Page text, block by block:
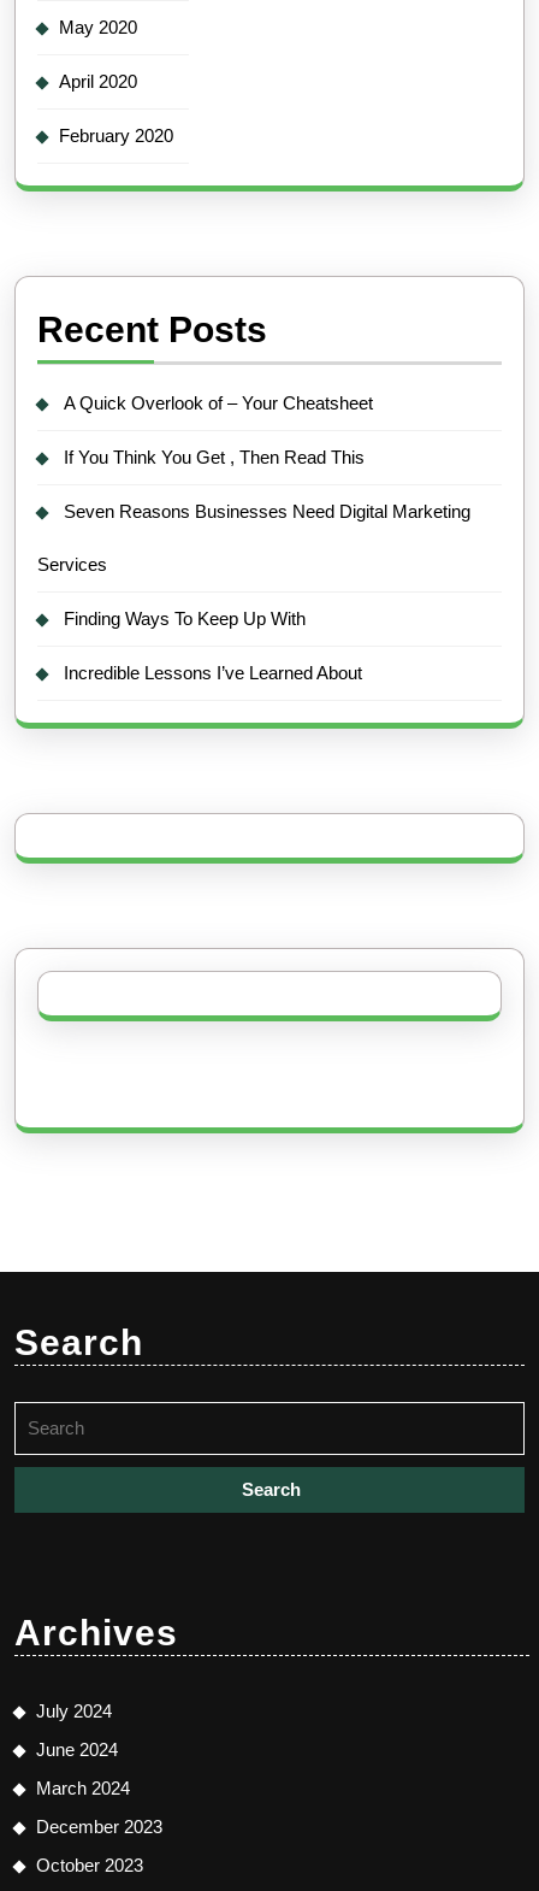
May 2020
April 2020
February 2020
Recent Posts
A Quick Overlook of – Your Cheatsheet
If You Think You Get , Then Read This
Seven Reasons Businesses Need Digital Marketing
Services
Finding Ways To Keep Up With
Incredible Lessons I’ve Learned About
Search
for:
Archives
July 2024
June 2024
March 2024
December 2023
October 2023